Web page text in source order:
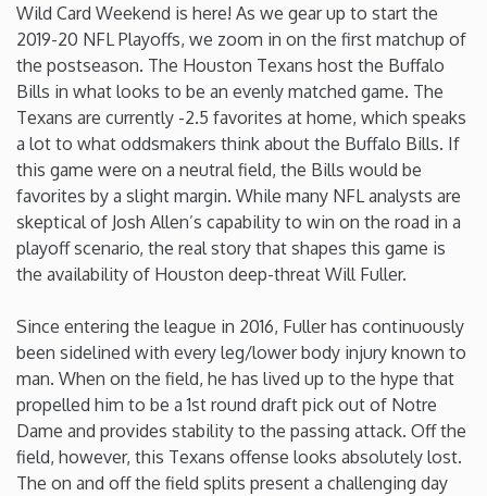
Hawaii
Idaho
Indiana
Iowa
Kansas
Kentucky
Louisiana
Wild Card Weekend is here! As we gear up to start the
2019-20 NFL Playoffs, we zoom in on the first matchup of
the postseason. The Houston Texans host the Buffalo
Bills in what looks to be an evenly matched game. The
Texans are currently -2.5 favorites at home, which speaks
a lot to what oddsmakers think about the Buffalo Bills. If
this game were on a neutral field, the Bills would be
favorites by a slight margin. While many NFL analysts are
skeptical of Josh Allen’s capability to win on the road in a
playoff scenario, the real story that shapes this game is
the availability of Houston deep-threat Will Fuller.
Since entering the league in 2016, Fuller has continuously
been sidelined with every leg/lower body injury known to
man. When on the field, he has lived up to the hype that
propelled him to be a 1st round draft pick out of Notre
Dame and provides stability to the passing attack. Off the
field, however, this Texans offense looks absolutely lost.
The on and off the field splits present a challenging day